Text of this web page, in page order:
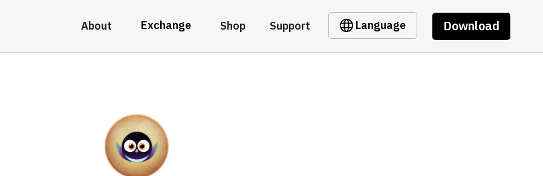
About Exchange Shop Support Language Download